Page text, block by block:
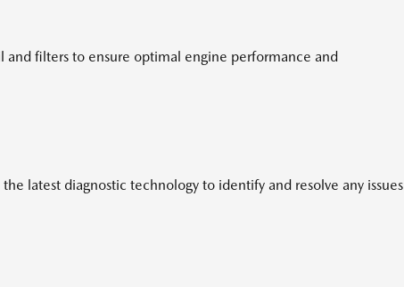
filters to ensure optimal engine performance and
latest diagnostic technology to identify and resolve any issues